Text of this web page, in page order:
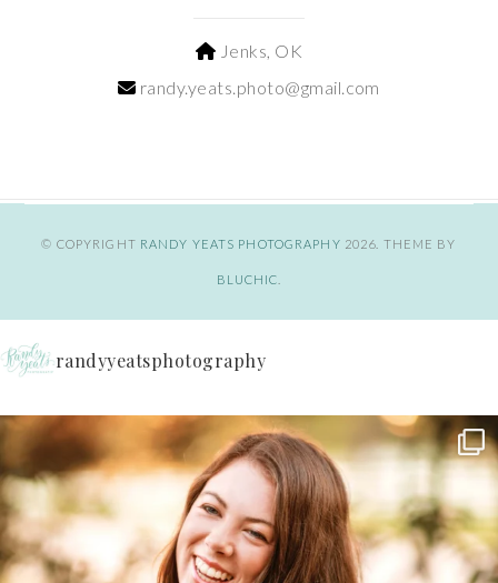
Jenks, OK
randy.yeats.photo@gmail.com
© COPYRIGHT RANDY YEATS PHOTOGRAPHY 2026 . THEME BY
BLUCHIC
randyyeatsphotography